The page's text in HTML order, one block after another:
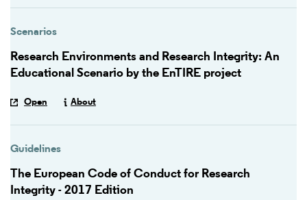
Scenarios
Research Environments and Research Integrity: An
Educational Scenario by the EnTIRE project
Open About
Guidelines
The European Code of Conduct for Research
Integrity - 2017 Edition